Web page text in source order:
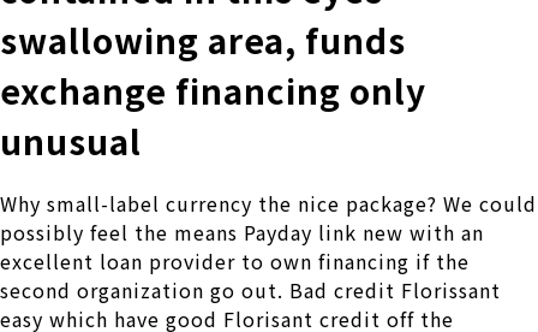
swallowing area, funds
exchange financing only
unusual
Why small-label currency the nice package? We could
possibly feel the means Payday link new with an
excellent loan provider to own financing if the
second organization go out. Bad credit Florissant
easy which have good Florisant credit off the